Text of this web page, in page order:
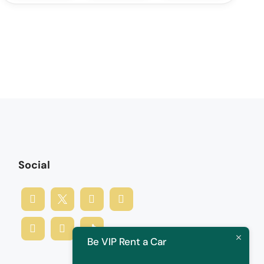
Social
Be VIP Rent a Car